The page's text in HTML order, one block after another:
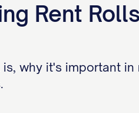
Rent
why it's important